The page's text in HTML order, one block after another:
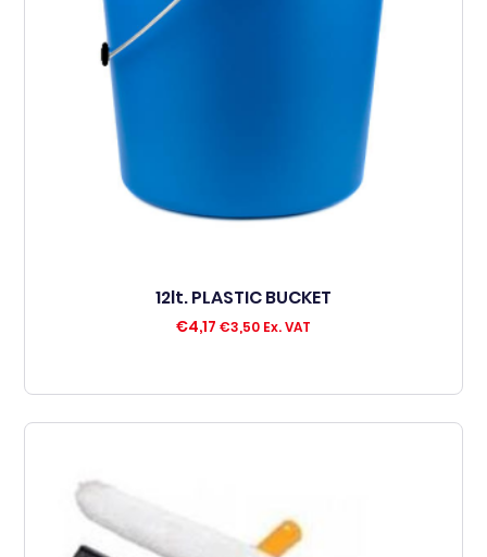
12lt. PLASTIC BUCKET
€4,17 €3,50 Ex. VAT